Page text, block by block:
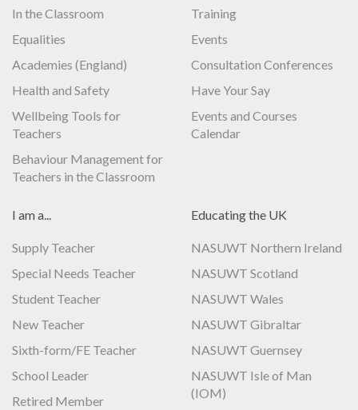
In the Classroom
Equalities
Academies (England)
Health and Safety
Wellbeing Tools for
Teachers
Behaviour Management for
Teachers in the Classroom
Training
Events
Consultation Conferences
Have Your Say
Events and Courses
Calendar
I am a...
Supply Teacher
Special Needs Teacher
Student Teacher
New Teacher
Sixth-form/FE Teacher
School Leader
Retired Member
Educating the UK
NASUWT Northern Ireland
NASUWT Scotland
NASUWT Wales
NASUWT Gibraltar
NASUWT Guernsey
NASUWT Isle of Man
(IOM)